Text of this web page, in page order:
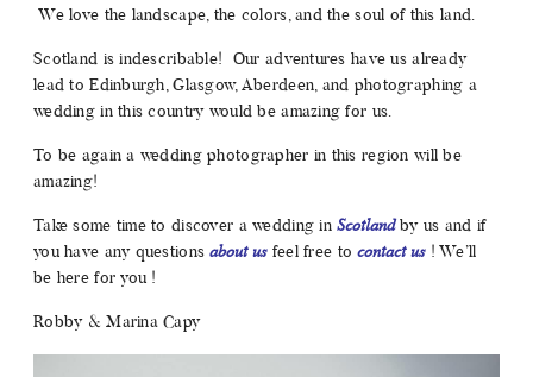
We love the landscape, the colors, and the soul of this land.
Scotland is indescribable! Our adventures have us already
lead to Edinburgh, Glasgow, Aberdeen, and photographing a
wedding in this country would be amazing for us.
To be again a wedding photographer in this region will be
amazing!
Take some time to discover a wedding inScotlandby us and if
you have any questionsabout usfeel free tocontact us! We’ll
be here for you !
Robby & Marina Capy